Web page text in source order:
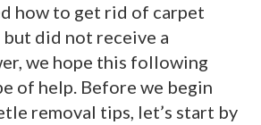
how to get rid of carpet
did not receive a
we hope this following
of help. Before we begin
removal tips, let’s start by